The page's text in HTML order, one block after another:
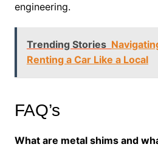
engineering.
Trending Stories
Renting a Car Like a Local
FAQ’s
What are metal shims and